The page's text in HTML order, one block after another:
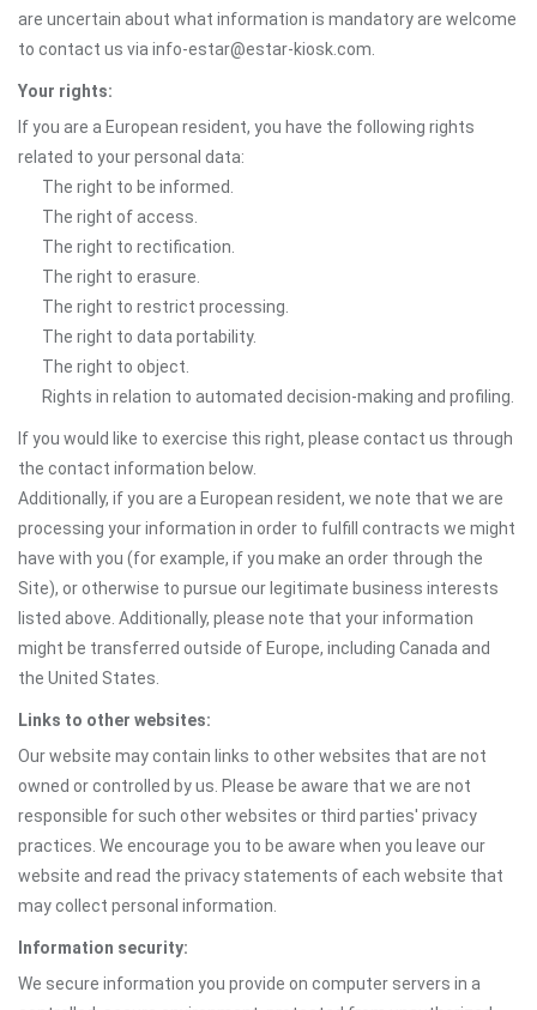
are uncertain about what information is mandatory are welcome
to contact us via info-estar@estar-kiosk.com.
Your rights:
If you are a European resident, you have the following rights
related to your personal data:
The right to be informed.
The right of access.
The right to rectification.
The right to erasure.
The right to restrict processing.
The right to data portability.
The right to object.
Rights in relation to automated decision-making and profiling.
If you would like to exercise this right, please contact us through
the contact information below.
Additionally, if you are a European resident, we note that we are
processing your information in order to fulfill contracts we might
have with you (for example, if you make an order through the
Site), or otherwise to pursue our legitimate business interests
listed above. Additionally, please note that your information
might be transferred outside of Europe, including Canada and
the United States.
Links to other websites:
Our website may contain links to other websites that are not
owned or controlled by us. Please be aware that we are not
responsible for such other websites or third parties' privacy
practices. We encourage you to be aware when you leave our
website and read the privacy statements of each website that
may collect personal information.
Information security:
We secure information you provide on computer servers in a